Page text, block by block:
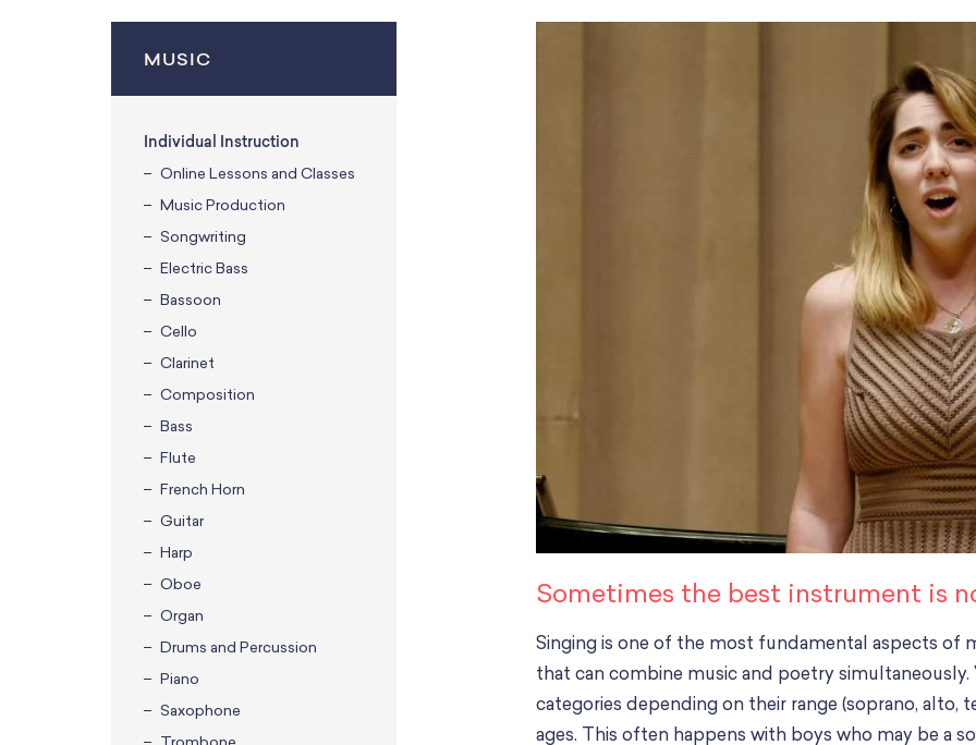
Sometimes the best instrument is
Singing is one of the most fundamental aspects of
that can combine music and poetry
categories depending on their range (soprano, alto,
ages. This often happens with boys who may be a
MUSIC
Individual Instruction
Online Lessons and Classes
Music Production
Songwriting
Electric Bass
Bassoon
Cello
Clarinet
Composition
Bass
Flute
French Horn
Guitar
Harp
Oboe
Organ
Drums and Percussion
Piano
Saxophone